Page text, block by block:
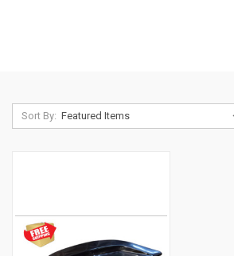
Sort By: